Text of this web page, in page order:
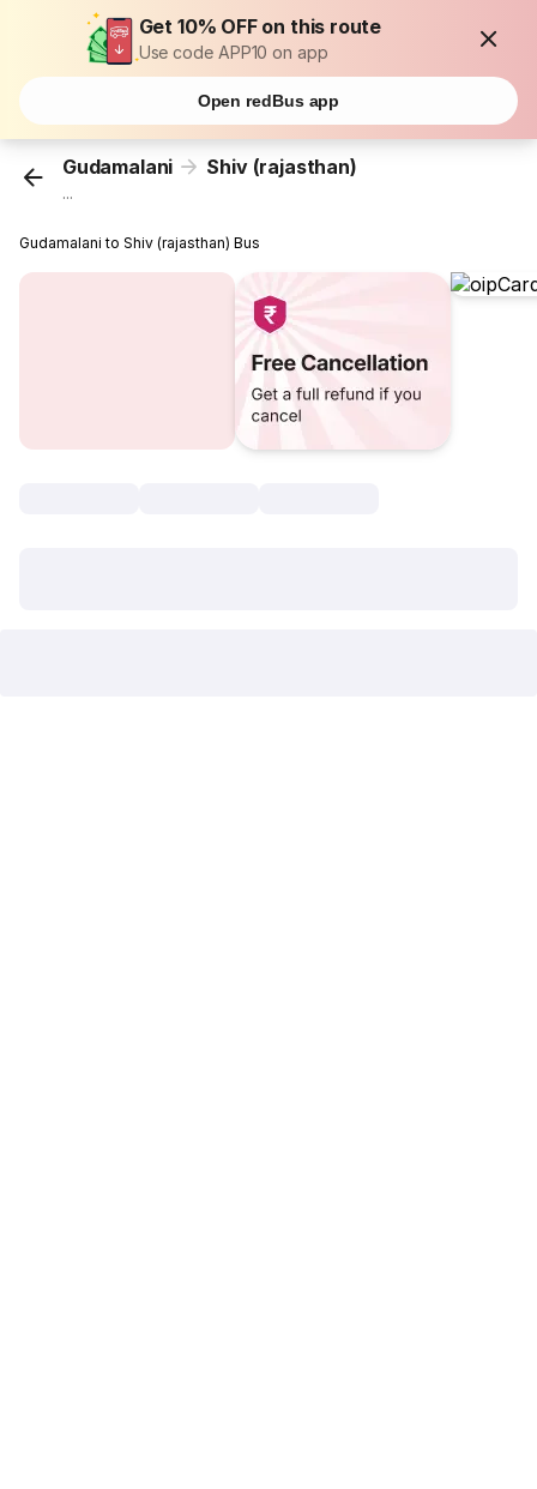
Get 10% OFF on this route
Use code APP10 on app
Open redBus app
Gudamalani Shiv (rajasthan)
...
Gudamalani to Shiv (rajasthan) Bus